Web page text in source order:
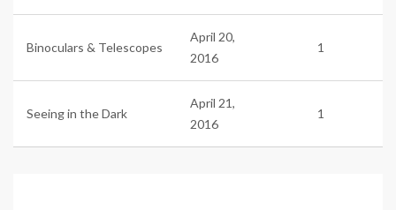
Binoculars & Telescopes
April 20,
2016
1
Seeing in the Dark
April 21,
2016
1